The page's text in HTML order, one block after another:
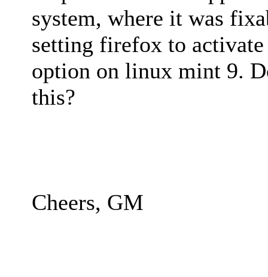
system, where it was
setting firefox to
option on linux mint 9.
this?
Cheers, GM